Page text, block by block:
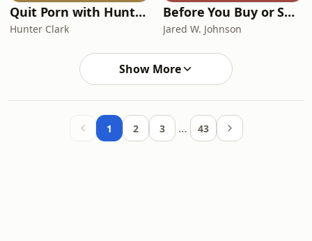
Quit Porn with Hunter Clark
Hunter Clark
Before You Buy or Sell a Business
Jared W. Johnson
Show More
1 2 3 … 43